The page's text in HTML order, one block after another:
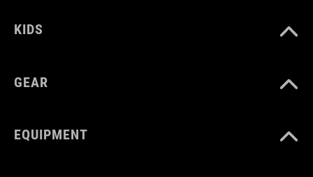
KIDS
GEAR
EQUIPMENT